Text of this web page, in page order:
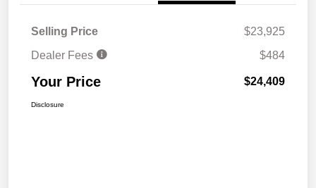
Selling Price
$23,925
Dealer Fees
$484
Your Price $24,409
Disclosure